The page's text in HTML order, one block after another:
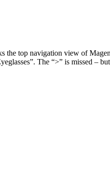
the top navigation view of
The “>” is missed –